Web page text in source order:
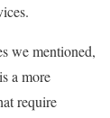
we mentioned,
a more
require